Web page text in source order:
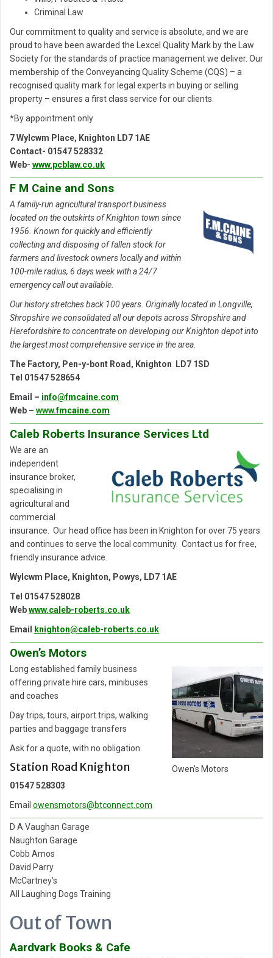
Criminal Law
Our commitment to quality and service is absolute, and we are
proud to have been awarded the Lexcel Quality Mark by the Law
Society for the standards of practice management we deliver. Our
membership of the Conveyancing Quality Scheme (CQS) – a
recognised quality mark for legal experts in buying or selling
property – ensures a first class service for our clients.
*By appointment only
7 Wylcwm Place, Knighton LD7 1AE
Contact- 01547 528332
Web- www.pcblaw.co.uk
F M Caine and Sons
A family-run agricultural transport business
located on the outskirts of Knighton town since
1956. Known for quickly and efficiently
collecting and disposing of fallen stock for
farmers and livestock owners locally and within
100-mile radius, 6 days week with a 24/7
emergency call out available.
Our history stretches back 100 years. Originally located in Longville,
Shropshire we consolidated all our depots across Shropshire and
Herefordshire to concentrate on developing our Knighton depot into
the largest most comprehensive service in the area.
The Factory, Pen-y-bont Road, Knighton LD7 1SD
Tel 01547 528654
Email – info@fmcaine.com
Web – www.fmcaine.com
Caleb Roberts Insurance Services Ltd
We are an
independent
insurance broker,
specialising in
agricultural and
commercial
insurance. Our head office has been in Knighton for over 75 years
and continues to serve the local community. Contact us for free,
friendly insurance advice.
Wylcwm Place, Knighton, Powys, LD7 1AE
Tel 01547 528028
Webwww.caleb-roberts.co.uk
Email
knighton@caleb-roberts.co.uk
Owen’s Motors
Owen’s Motors
Long established family business
offering private hire cars, minibuses
and coaches
Day trips, tours, airport trips, walking
parties and baggage transfers
Ask for a quote, with no obligation.
Station Road Knighton
01547 528303
Email owensmotors@btconnect.com
D A Vaughan Garage
Naughton Garage
Cobb Amos
David Parry
McCartney’s
All Laughing Dogs Training
Out of Town
Aardvark Books & Cafe